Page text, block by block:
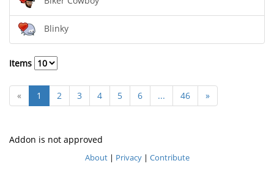
Blinky
Items
« 1 2 3 4 5 6 ... 46 »
Addon is not approved
About| Privacy| Contribute